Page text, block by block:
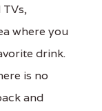
where you
drink.
is no
and